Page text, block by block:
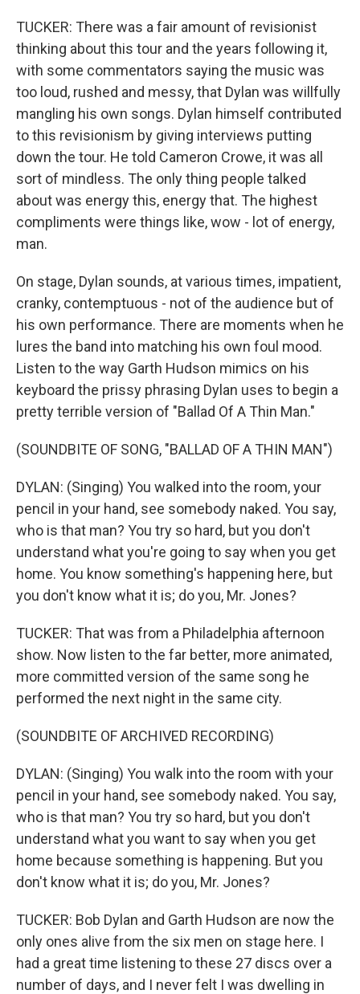
TUCKER: There was a fair amount of revisionist
thinking about this tour and the years following it,
with some commentators saying the music was
too loud, rushed and messy, that Dylan was willfully
mangling his own songs. Dylan himself contributed
to this revisionism by giving interviews putting
down the tour. He told Cameron Crowe, it was all
sort of mindless. The only thing people talked
about was energy this, energy that. The highest
compliments were things like, wow - lot of energy,
man.
On stage, Dylan sounds, at various times, impatient,
cranky, contemptuous - not of the audience but of
his own performance. There are moments when he
lures the band into matching his own foul mood.
Listen to the way Garth Hudson mimics on his
keyboard the prissy phrasing Dylan uses to begin a
pretty terrible version of "Ballad Of A Thin Man."
(SOUNDBITE OF SONG, "BALLAD OF A THIN MAN")
DYLAN: (Singing) You walked into the room, your
pencil in your hand, see somebody naked. You say,
who is that man? You try so hard, but you don't
understand what you're going to say when you get
home. You know something's happening here, but
you don't know what it is; do you, Mr. Jones?
TUCKER: That was from a Philadelphia afternoon
show. Now listen to the far better, more animated,
more committed version of the same song he
performed the next night in the same city.
(SOUNDBITE OF ARCHIVED RECORDING)
DYLAN: (Singing) You walk into the room with your
pencil in your hand, see somebody naked. You say,
who is that man? You try so hard, but you don't
understand what you want to say when you get
home because something is happening. But you
don't know what it is; do you, Mr. Jones?
TUCKER: Bob Dylan and Garth Hudson are now the
only ones alive from the six men on stage here. I
had a great time listening to these 27 discs over a
number of days, and I never felt I was dwelling in